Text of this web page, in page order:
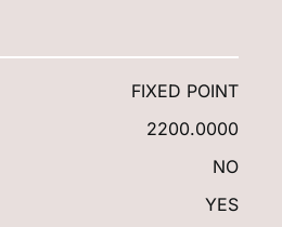
FIXED POINT
2200.0000
NO
YES